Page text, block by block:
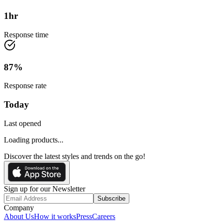
1hr
Response time
87%
Response rate
Today
Last opened
Loading products...
Discover the latest styles and trends on the go!
Sign up for our Newsletter
Subscribe
Company
About UsHow it worksPressCareers